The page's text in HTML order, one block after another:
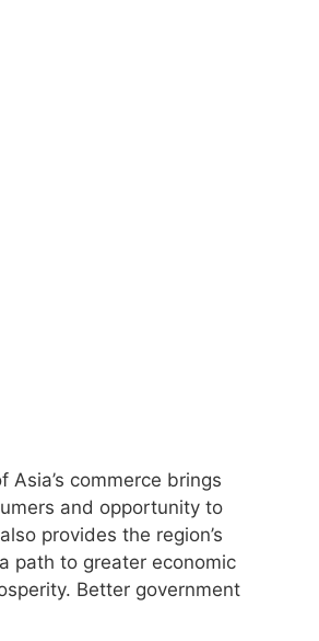
Asia’s commerce brings
and opportunity to
provides the region’s
path to greater economic
Better government